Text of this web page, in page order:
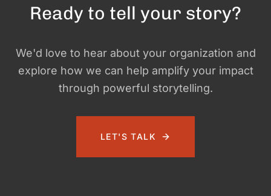
Ready to tell your story?
We'd love to hear about your organization and
explore how we can help amplify your impact
through powerful storytelling.
LET'S TALK